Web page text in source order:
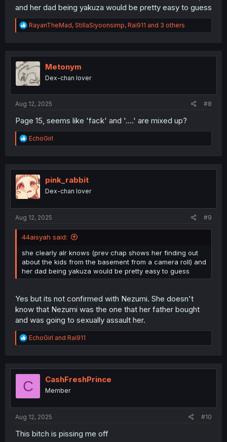
and her dad being yakuza would be pretty easy to guess
R
e
t
i
o
n
RayanTheMad, StillaSiyoonsimp, Rai911 and 3 others
Metonym
Dex-chan lover
Aug 12, 2025 #8
Page 15, seems like 'fack' and '....' are mixed up?
R
e
t
i
o
n
EchoGirl
pink_rabbit
Dex-chan lover
Aug 12, 2025 #9
44aisyah said:
she clearly alr knows (prev chap shows her finding out
about the kids from the basement from a camera roll) and
her dad being yakuza would be pretty easy to guess
Yes but its not confirmed with Nezumi. She doesn't
know that Nezumi was the one that her father bought
and was going to sexually assault her.
R
e
t
o
EchoGirl and Rai911
C CashFreshPrince
Member
Aug 12, 2025 #10
This bitch is pissing me off